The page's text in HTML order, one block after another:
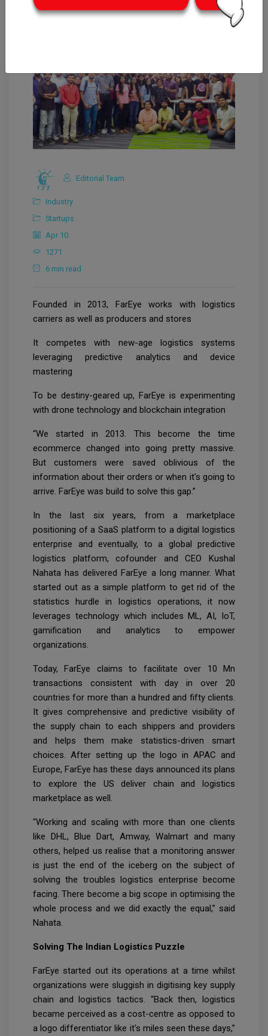
Editorial Team
Industry
Startups
Apr 10
1271
6 min read
Founded in 2013, FarEye works with logistics
carriers as well as producers and stores
It competes with new-age logistics systems
leveraging predictive analytics and device
mastering
To be destiny-geared up, FarEye is experimenting
with drone technology and blockchain integration
“We started in 2013. This become the time
ecommerce changed into going pretty massive.
But customers were saved oblivious of the
information about their orders or when it's going to
arrive. FarEye was build to solve this gap.”
In the last six years, from a marketplace
positioning of a SaaS platform to a digital logistics
enterprise and eventually, to a global predictive
logistics platform, cofounder and CEO Kushal
Nahata has delivered FarEye a long manner. What
started out as a simple platform to get rid of the
statistics hurdle in logistics operations, it now
leverages technology which includes ML, AI, IoT,
gamification and analytics to empower
organizations.
Today, FarEye claims to facilitate over 10 Mn
transactions consistent with day in over 20
countries for more than a hundred and fifty clients.
It gives comprehensive and predictive visibility of
the supply chain to each shippers and providers
and helps them make statistics-driven smart
choices. After setting up the logo in APAC and
Europe, FarEye has these days announced its plans
to explore the US deliver chain and logistics
marketplace as well.
“Working and scaling with more than one clients
like DHL, Blue Dart, Amway, Walmart and many
others, helped us realise that a monitoring answer
is just the end of the iceberg on the subject of
solving the troubles logistics enterprise become
facing. There become a big scope in optimising the
whole process and we did exactly the equal,” said
Nahata.
Solving The Indian Logistics Puzzle
FarEye started out its operations at a time whilst
organizations were sluggish in digitising key supply
chain and logistics tactics. “Back then, logistics
became perceived as a cost-centre as opposed to
a logo differentiator like it's miles seen these days,”